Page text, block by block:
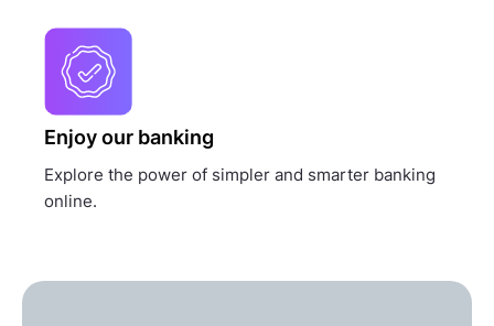
Enjoy our banking
Explore the power of simpler and smarter banking
online.